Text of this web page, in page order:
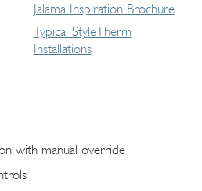
Jalama Inspiration Brochure
Typical StyleTherm
Installations
with manual override